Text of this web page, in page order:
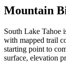
Mountain
South Lake Tahoe
with mapped trail
starting point to
surface, elevation